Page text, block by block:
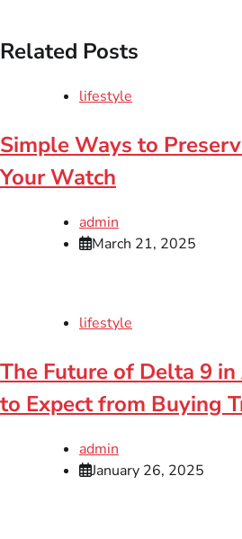
Related Posts
lifestyle
Simple Ways to
Your Watch
admin
March 21, 2025
lifestyle
The Future of Delta 9
to Expect from Buying
admin
January 26, 2025